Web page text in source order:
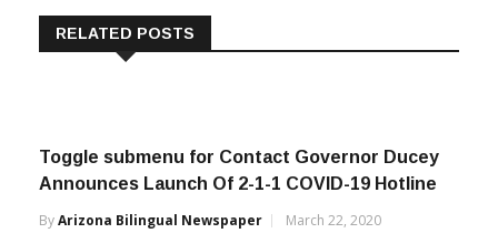
RELATED POSTS
Toggle submenu for Contact Governor Ducey
Announces Launch Of 2-1-1 COVID-19 Hotline
ByArizona Bilingual Newspaper March 22, 2020